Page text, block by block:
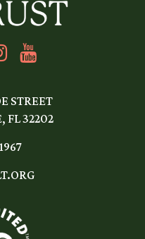
STREET
FL 32202